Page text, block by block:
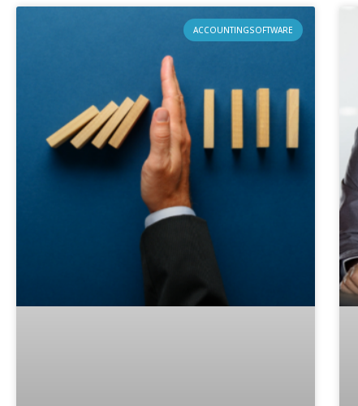
ACCOUNTINGSOFTWARE